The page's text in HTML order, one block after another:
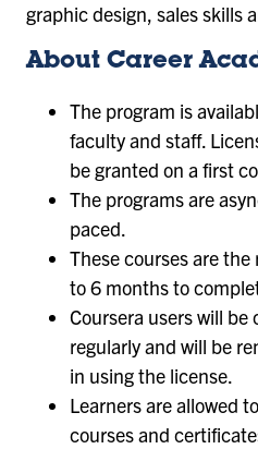
graphic design, sales skills
About Career
The program is
faculty and staff.
be granted on a first
The programs are
paced.
These courses are
to 6 months to
Coursera users will
regularly and will be
in using the license.
Learners are allowed
courses and